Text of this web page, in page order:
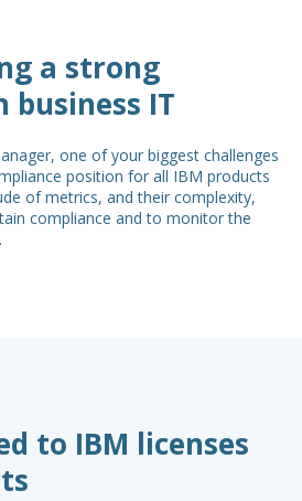
a strong
business IT
one of your biggest challenges
position for all IBM products
of metrics, and their complexity,
compliance and to monitor the
to IBM licenses